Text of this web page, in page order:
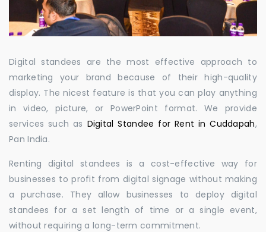
Digital standees are the most effective approach to
marketing your brand because of their high-quality
display. The nicest feature is that you can play anything
in video, picture, or PowerPoint format. We provide
services such as Digital Standee for Rent in Cuddapah,
Pan India.
Renting digital standees is a cost-effective way for
businesses to profit from digital signage without making
a purchase. They allow businesses to deploy digital
standees for a set length of time or a single event,
without requiring a long-term commitment.